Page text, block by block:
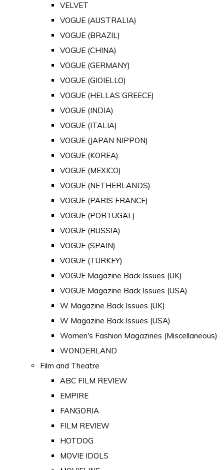
VELVET
VOGUE (AUSTRALIA)
VOGUE (BRAZIL)
VOGUE (CHINA)
VOGUE (GERMANY)
VOGUE (GIOIELLO)
VOGUE (HELLAS GREECE)
VOGUE (INDIA)
VOGUE (ITALIA)
VOGUE (JAPAN NIPPON)
VOGUE (KOREA)
VOGUE (MEXICO)
VOGUE (NETHERLANDS)
VOGUE (PARIS FRANCE)
VOGUE (PORTUGAL)
VOGUE (RUSSIA)
VOGUE (SPAIN)
VOGUE (TURKEY)
VOGUE Magazine Back Issues (UK)
VOGUE Magazine Back Issues (USA)
W Magazine Back Issues (UK)
W Magazine Back Issues (USA)
Women's Fashion Magazines (Miscellaneous)
WONDERLAND
Film and Theatre
ABC FILM REVIEW
EMPIRE
FANGORIA
FILM REVIEW
HOTDOG
MOVIE IDOLS